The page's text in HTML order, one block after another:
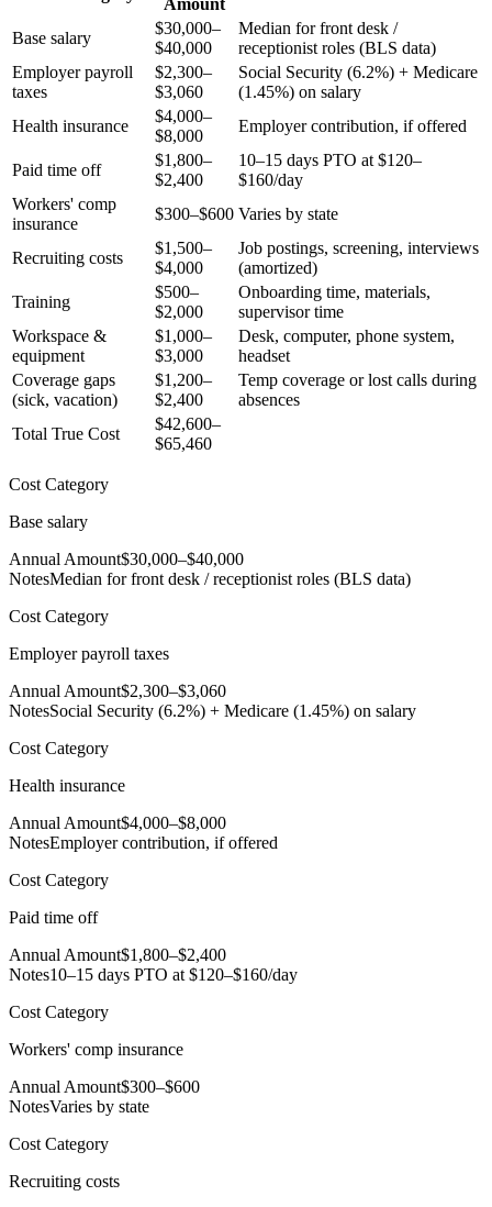
Base salary
$30,000–
$40,000
Median for front desk /
receptionist roles (BLS data)
Employer payroll
taxes
$2,300–
$3,060
Social Security (6.2%) + Medicare
(1.45%) on salary
Health insurance
$4,000–
$8,000
Employer contribution, if offered
Paid time off
$1,800–
$2,400
10–15 days PTO at $120–
$160/day
Workers' comp
insurance
$300–$600 Varies by state
Recruiting costs
$1,500–
$4,000
Job postings, screening, interviews
(amortized)
Training
$500–
$2,000
Onboarding time, materials,
supervisor time
Workspace &
equipment
$1,000–
$3,000
Desk, computer, phone system,
headset
Coverage gaps
(sick, vacation)
$1,200–
$2,400
Temp coverage or lost calls during
absences
Total True Cost
$42,600–
$65,460
Cost Category
Base salary
Annual Amount$30,000–$40,000
NotesMedian for front desk / receptionist roles (BLS data)
Cost Category
Employer payroll taxes
Annual Amount$2,300–$3,060
NotesSocial Security (6.2%) + Medicare (1.45%) on salary
Cost Category
Health insurance
Annual Amount$4,000–$8,000
NotesEmployer contribution, if offered
Cost Category
Paid time off
Annual Amount$1,800–$2,400
Notes10–15 days PTO at $120–$160/day
Cost Category
Workers' comp insurance
Annual Amount$300–$600
NotesVaries by state
Cost Category
Recruiting costs